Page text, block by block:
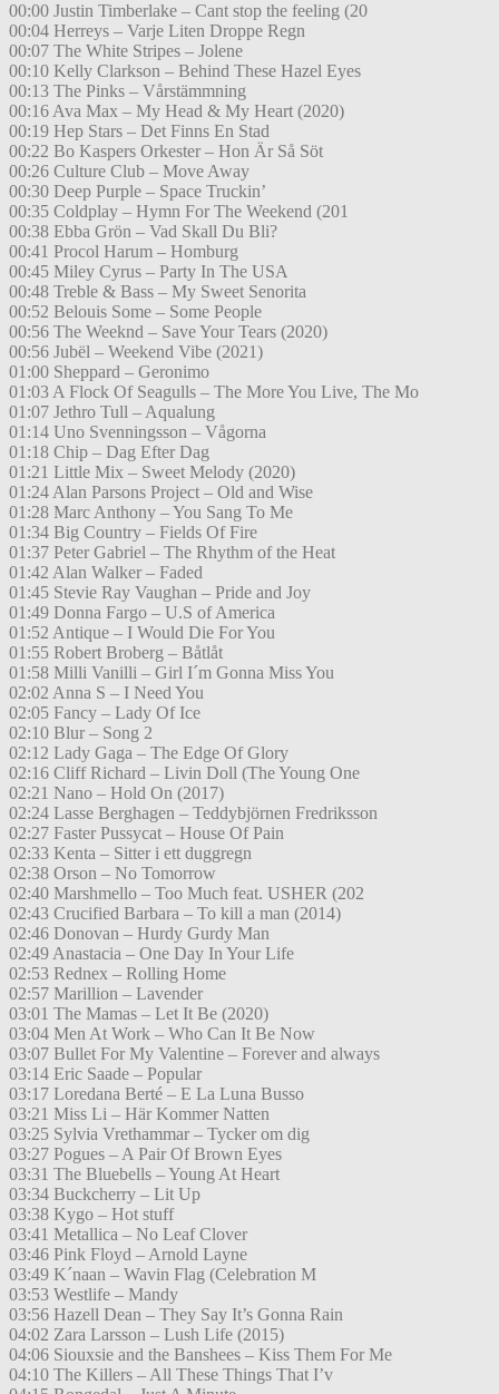
00:00 Justin Timberlake – Cant stop the feeling (20
00:04 Herreys – Varje Liten Droppe Regn
00:07 The White Stripes – Jolene
00:10 Kelly Clarkson – Behind These Hazel Eyes
00:13 The Pinks – Vårstämmning
00:16 Ava Max – My Head & My Heart (2020)
00:19 Hep Stars – Det Finns En Stad
00:22 Bo Kaspers Orkester – Hon Är Så Söt
00:26 Culture Club – Move Away
00:30 Deep Purple – Space Truckin’
00:35 Coldplay – Hymn For The Weekend (201
00:38 Ebba Grön – Vad Skall Du Bli?
00:41 Procol Harum – Homburg
00:45 Miley Cyrus – Party In The USA
00:48 Treble & Bass – My Sweet Senorita
00:52 Belouis Some – Some People
00:56 The Weeknd – Save Your Tears (2020)
00:56 Jubël – Weekend Vibe (2021)
01:00 Sheppard – Geronimo
01:03 A Flock Of Seagulls – The More You Live, The Mo
01:07 Jethro Tull – Aqualung
01:14 Uno Svenningsson – Vågorna
01:18 Chip – Dag Efter Dag
01:21 Little Mix – Sweet Melody (2020)
01:24 Alan Parsons Project – Old and Wise
01:28 Marc Anthony – You Sang To Me
01:34 Big Country – Fields Of Fire
01:37 Peter Gabriel – The Rhythm of the Heat
01:42 Alan Walker – Faded
01:45 Stevie Ray Vaughan – Pride and Joy
01:49 Donna Fargo – U.S of America
01:52 Antique – I Would Die For You
01:55 Robert Broberg – Båtlåt
01:58 Milli Vanilli – Girl I´m Gonna Miss You
02:02 Anna S – I Need You
02:05 Fancy – Lady Of Ice
02:10 Blur – Song 2
02:12 Lady Gaga – The Edge Of Glory
02:16 Cliff Richard – Livin Doll (The Young One
02:21 Nano – Hold On (2017)
02:24 Lasse Berghagen – Teddybjörnen Fredriksson
02:27 Faster Pussycat – House Of Pain
02:33 Kenta – Sitter i ett duggregn
02:38 Orson – No Tomorrow
02:40 Marshmello – Too Much feat. USHER (202
02:43 Crucified Barbara – To kill a man (2014)
02:46 Donovan – Hurdy Gurdy Man
02:49 Anastacia – One Day In Your Life
02:53 Rednex – Rolling Home
02:57 Marillion – Lavender
03:01 The Mamas – Let It Be (2020)
03:04 Men At Work – Who Can It Be Now
03:07 Bullet For My Valentine – Forever and always
03:14 Eric Saade – Popular
03:17 Loredana Berté – E La Luna Busso
03:21 Miss Li – Här Kommer Natten
03:25 Sylvia Vrethammar – Tycker om dig
03:27 Pogues – A Pair Of Brown Eyes
03:31 The Bluebells – Young At Heart
03:34 Buckcherry – Lit Up
03:38 Kygo – Hot stuff
03:41 Metallica – No Leaf Clover
03:46 Pink Floyd – Arnold Layne
03:49 K´naan – Wavin Flag (Celebration M
03:53 Westlife – Mandy
03:56 Hazell Dean – They Say It’s Gonna Rain
04:02 Zara Larsson – Lush Life (2015)
04:06 Siouxsie and the Banshees – Kiss Them For Me
04:10 The Killers – All These Things That I’v